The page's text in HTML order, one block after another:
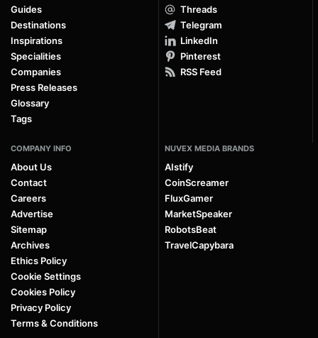
Guides
Destinations
Inspirations
Specialities
Companies
Press Releases
Glossary
Tags
Threads
Telegram
LinkedIn
Pinterest
RSS Feed
COMPANY INFO
About Us
Contact
Careers
Advertise
Sitemap
Archives
Ethics Policy
Cookie Settings
Cookies Policy
Privacy Policy
Terms & Conditions
NUVEX MEDIA BRANDS
AIstify
CoinScreamer
FluxGamer
MarketSpeaker
RobotsBeat
TravelCapybara